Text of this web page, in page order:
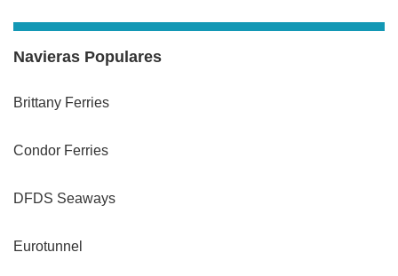
Navieras Populares
Brittany Ferries
Condor Ferries
DFDS Seaways
Eurotunnel